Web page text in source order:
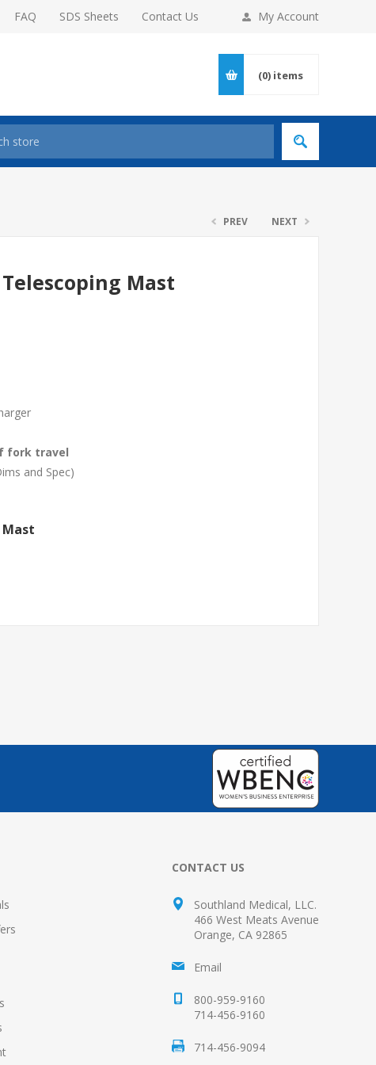
My Account
FAQ SDS Sheets Contact Us
(0) items
PREV NEXT
Mast
fork travel
and Spec)
CONTACT US
Southland Medical, LLC.
466 West Meats Avenue
Orange, CA 92865
Email
800-959-9160
714-456-9160
714-456-9094